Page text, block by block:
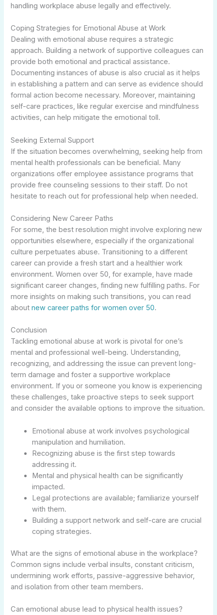
handling workplace abuse legally and effectively.
Coping Strategies for Emotional Abuse at Work
Dealing with emotional abuse requires a strategic
approach. Building a network of supportive colleagues can
provide both emotional and practical assistance.
Documenting instances of abuse is also crucial as it helps
in establishing a pattern and can serve as evidence should
formal action become necessary. Moreover, maintaining
self-care practices, like regular exercise and mindfulness
activities, can help mitigate the emotional toll.
Seeking External Support
If the situation becomes overwhelming, seeking help from
mental health professionals can be beneficial. Many
organizations offer employee assistance programs that
provide free counseling sessions to their staff. Do not
hesitate to reach out for professional help when needed.
Considering New Career Paths
For some, the best resolution might involve exploring new
opportunities elsewhere, especially if the organizational
culture perpetuates abuse. Transitioning to a different
career can provide a fresh start and a healthier work
environment. Women over 50, for example, have made
significant career changes, finding new fulfilling paths. For
more insights on making such transitions, you can read
aboutnew career paths for women over 50.
Conclusion
Tackling emotional abuse at work is pivotal for one’s
mental and professional well-being. Understanding,
recognizing, and addressing the issue can prevent long-
term damage and foster a supportive workplace
environment. If you or someone you know is experiencing
these challenges, take proactive steps to seek support
and consider the available options to improve the situation.
Emotional abuse at work involves psychological
manipulation and humiliation.
Recognizing abuse is the first step towards
addressing it.
Mental and physical health can be significantly
impacted.
Legal protections are available; familiarize yourself
with them.
Building a support network and self-care are crucial
coping strategies.
What are the signs of emotional abuse in the workplace?
Common signs include verbal insults, constant criticism,
undermining work efforts, passive-aggressive behavior,
and isolation from other team members.
Can emotional abuse lead to physical health issues?